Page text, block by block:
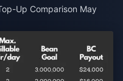
Up Comparison May